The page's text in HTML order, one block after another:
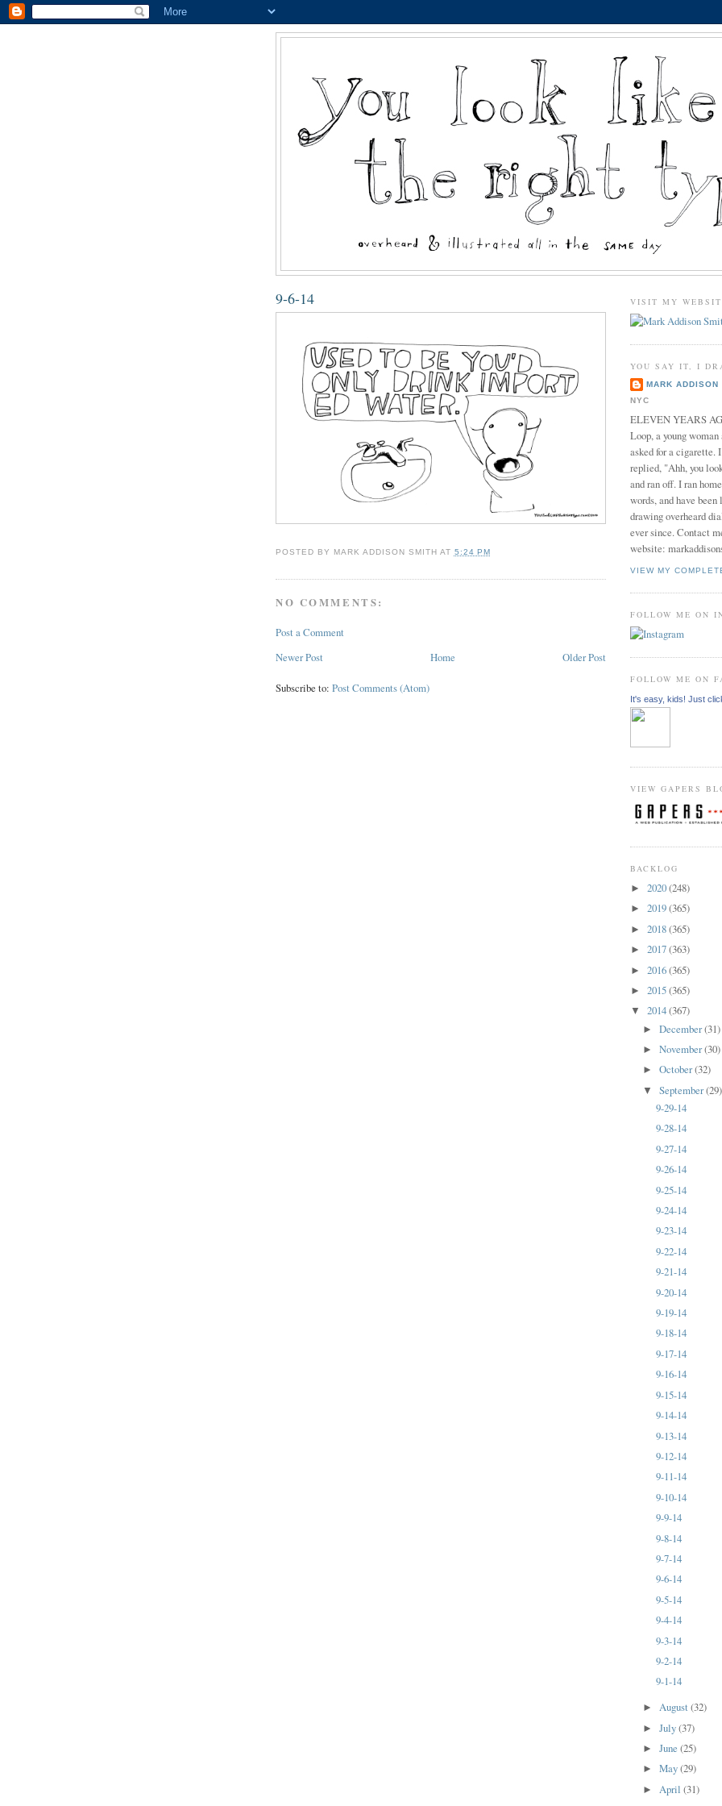
9-6-14
POSTED BY MARK ADDISON SMITH AT 5:24 PM
NO COMMENTS:
Post a Comment
Newer Post
Older Post
Home
Subscribe to: Post Comments (Atom)
VISIT MY
YOU SAY IT, I
MARK ADDISON
NYC
ELEVEN YEARS
Loop, a young
asked for a cigarette.
replied, "Ahh, you
and ran off. I ran
words, and have
drawing overheard
ever since. Contact
website:
VIEW MY
FOLLOW ME ON
FOLLOW ME ON
It's easy, kids! Just
VIEW GAPERS
BACKLOG
► 2020(248)
► 2019(365)
► 2018(365)
► 2017(363)
► 2016(365)
► 2015(365)
▼ 2014(367)
►December(31)
►November(30)
►October(32)
▼September(29)
9-29-14
9-28-14
9-27-14
9-26-14
9-25-14
9-24-14
9-23-14
9-22-14
9-21-14
9-20-14
9-19-14
9-18-14
9-17-14
9-16-14
9-15-14
9-14-14
9-13-14
9-12-14
9-11-14
9-10-14
9-9-14
9-8-14
9-7-14
9-6-14
9-5-14
9-4-14
9-3-14
9-2-14
9-1-14
►August(32)
►July(37)
►June(25)
►May(29)
► April(31)